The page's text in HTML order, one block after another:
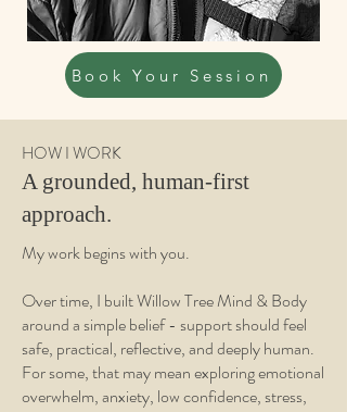
Book Your Session
HOW I WORK
A grounded, human-first
approach.
My work begins with you.
Over time, I built Willow Tree Mind & Body
around a simple belief - support should feel
safe, practical, reflective, and deeply human.
For some, that may mean exploring emotional
overwhelm, anxiety, low confidence, stress,